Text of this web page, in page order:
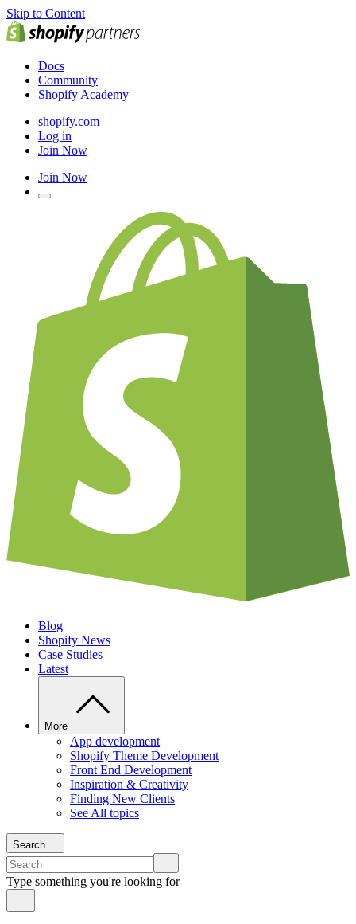
Skip to Content
Docs
Community
Shopify Academy
shopify.com
Log in
Join Now
Join Now
Blog
Shopify News
Case Studies
Latest
More
App development
Shopify Theme Development
Front End Development
Inspiration & Creativity
Finding New Clients
See All topics
Search
Type something you're looking for